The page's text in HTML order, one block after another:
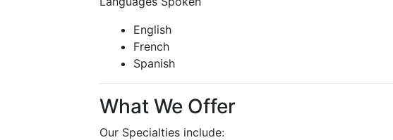
English
French
Spanish
What We Offer
Our Specialties include: